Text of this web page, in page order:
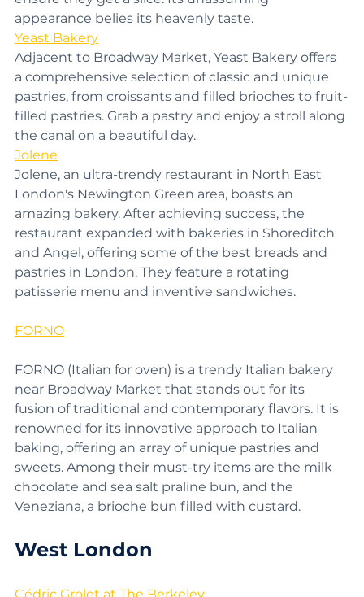
ensure they get a slice. Its unassuming
appearance belies its heavenly taste.
Yeast Bakery
Adjacent to Broadway Market, Yeast Bakery offers
a comprehensive selection of classic and unique
pastries, from croissants and filled brioches to fruit-
filled pastries. Grab a pastry and enjoy a stroll along
the canal on a beautiful day.
Jolene
Jolene, an ultra-trendy restaurant in North East
London's Newington Green area, boasts an
amazing bakery. After achieving success, the
restaurant expanded with bakeries in Shoreditch
and Angel, offering some of the best breads and
pastries in London. They feature a rotating
FORNO (Italian for oven) is a trendy Italian bakery
near Broadway Market that stands out for its
fusion of traditional and contemporary flavors. It is
renowned for its innovative approach to Italian
baking, offering an array of unique pastries and
sweets. Among their must-try items are the milk
chocolate and sea salt praline bun, and the